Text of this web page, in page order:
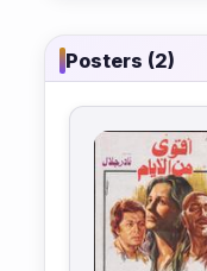
Posters (2)